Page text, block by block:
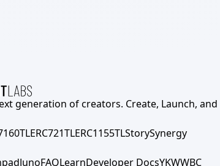
generation of creators. Create, Launch, and
ERC721TLERC1155TLStorySynergy
JunoFAQLearnDeveloper DocsYKWWBC